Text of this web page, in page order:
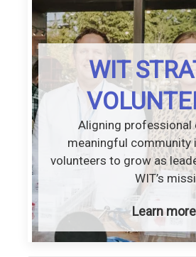
WIT
Aligning professional
meaningful community
volunteers to grow as
WIT’s
Learn more